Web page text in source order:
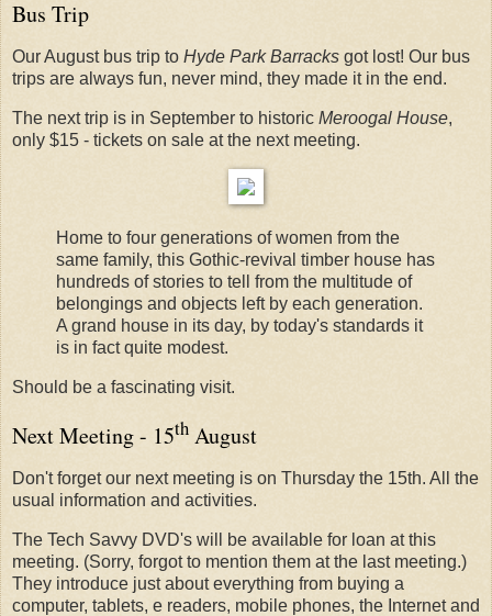
Bus Trip
Our August bus trip to Hyde Park Barracks got lost! Our bus
trips are always fun, never mind, they made it in the end.
The next trip is in September to historic Meroogal House,
only $15 - tickets on sale at the next meeting.
Home to four generations of women from the
same family, this Gothic-revival timber house has
hundreds of stories to tell from the multitude of
belongings and objects left by each generation.
A grand house in its day, by today's standards it
is in fact quite modest.
Should be a fascinating visit.
Next Meeting - 15th August
Don't forget our next meeting is on Thursday the 15th. All the
usual information and activities.
The Tech Savvy DVD's will be available for loan at this
meeting. (Sorry, forgot to mention them at the last meeting.)
They introduce just about everything from buying a
computer, tablets, e readers, mobile phones, the Internet and